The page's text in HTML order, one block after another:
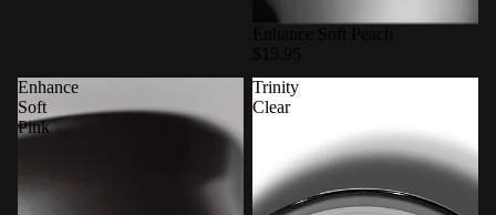
Enhance
Soft
Pink
Trinity
Clear